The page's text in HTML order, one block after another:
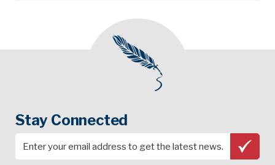
Stay Connected